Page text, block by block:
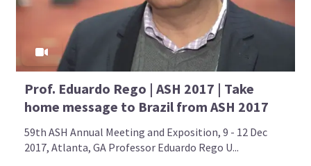
Prof. Eduardo Rego | ASH 2017 | Take
home message to Brazil from ASH 2017
59th ASH Annual Meeting and Exposition, 9 - 12 Dec
2017, Atlanta, GA Professor Eduardo Rego U...